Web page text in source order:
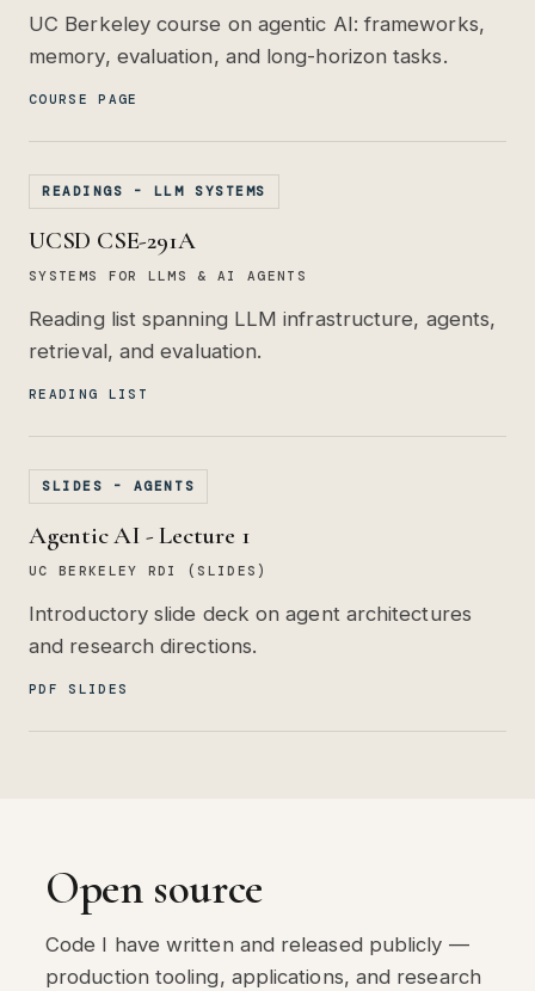
UC Berkeley course on agentic AI: frameworks,
memory, evaluation, and long-horizon tasks.
COURSE PAGE
READINGS - LLM SYSTEMS
UCSD CSE-291A
SYSTEMS FOR LLMS & AI AGENTS
Reading list spanning LLM infrastructure, agents,
retrieval, and evaluation.
READING LIST
SLIDES - AGENTS
Agentic AI - Lecture 1
UC BERKELEY RDI (SLIDES)
Introductory slide deck on agent architectures
and research directions.
PDF SLIDES
Open source
Code I have written and released publicly —
production tooling, applications, and research